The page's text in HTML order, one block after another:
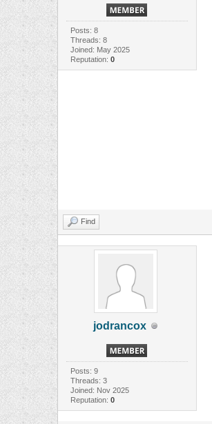
Posts: 8
Threads: 8
Joined: May 2025
Reputation: 0
Find
jodrancox
Posts: 9
Threads: 3
Joined: Nov 2025
Reputation: 0